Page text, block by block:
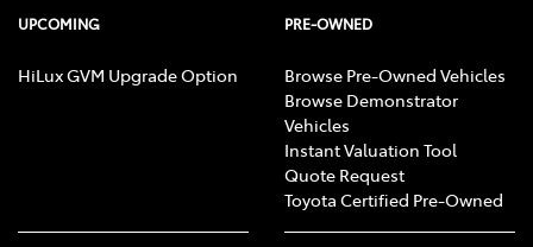
UPCOMING
HiLux GVM Upgrade Option
PRE-OWNED
Browse Pre-Owned Vehicles
Browse Demonstrator
Vehicles
Instant Valuation Tool
Quote Request
Toyota Certified Pre-Owned